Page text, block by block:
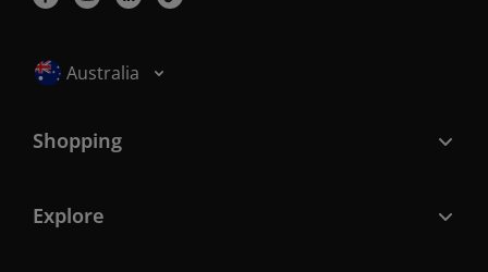
Selected locale: Australia
Australia
Shopping
Explore